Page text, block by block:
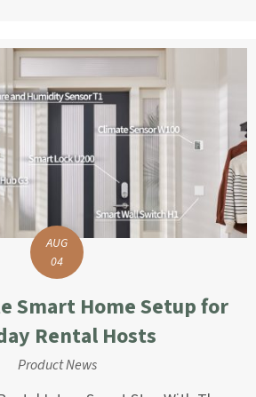
AUG
04
Smart Home Setup for
Rental Hosts
Product News